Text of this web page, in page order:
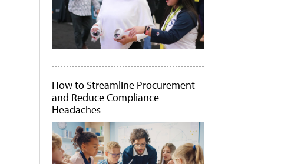
How to Streamline Procurement
and Reduce Compliance
Headaches